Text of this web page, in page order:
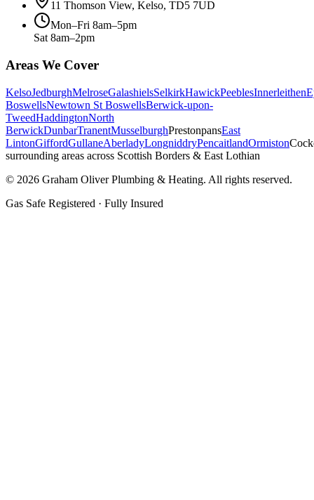
11 Thomson View, Kelso, TD5 7UD
Mon–Fri 8am–5pm
Sat 8am–2pm
Areas We Cover
KelsoJedburghMelroseGalashielsSelkirkHawickPeeblesInnerleithen
BoswellsNewtown St BoswellsBerwick-upon-
TweedHaddingtonNorth
BerwickDunbarTranentMusselburghPrestonpansEast
LintonGiffordGullaneAberladyLongniddryPencaitlandOrmiston
surrounding areas across Scottish Borders & East Lothian
© 2026 Graham Oliver Plumbing & Heating. All rights reserved.
Gas Safe Registered · Fully Insured